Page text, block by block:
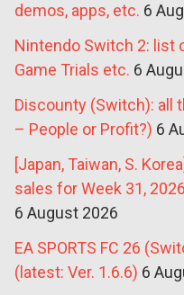
demos, apps, etc. 6
Nintendo Switch 2: list
Game Trials etc. 6
Discounty (Switch): all
– People or Profit?) 6
[Japan, Taiwan, S.
sales for Week 31,
6 August 2026
EA SPORTS FC 26
(latest: Ver. 1.6.6) 6